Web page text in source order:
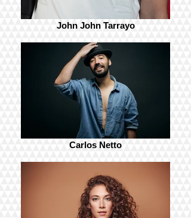
John John Tarrayo
Carlos Netto